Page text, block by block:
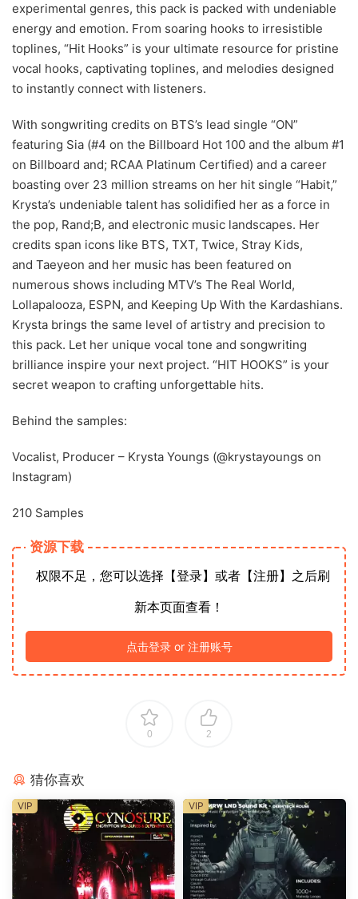
experimental genres, this pack is packed with undeniable
energy and emotion. From soaring hooks to irresistible
toplines, “Hit Hooks” is your ultimate resource for pristine
vocal hooks, captivating toplines, and melodies designed
to instantly connect with listeners.
With songwriting credits on BTS’s lead single “ON”
featuring Sia (#4 on the Billboard Hot 100 and the album #1
on Billboard and; RCAA Platinum Certified) and a career
boasting over 23 million streams on her hit single “Habit,”
Krysta’s undeniable talent has solidified her as a force in
the pop, Rand;B, and electronic music landscapes. Her
credits span icons like BTS, TXT, Twice, Stray Kids,
and Taeyeon and her music has been featured on
numerous shows including MTV’s The Real World,
Lollapalooza, ESPN, and Keeping Up With the Kardashians.
Krysta brings the same level of artistry and precision to
this pack. Let her unique vocal tone and songwriting
brilliance inspire your next project. “HIT HOOKS” is your
secret weapon to crafting unforgettable hits.
Behind the samples:
Vocalist, Producer – Krysta Youngs (@krystayoungs on
Instagram)
210 Samples
资源下载
权限不足，您可以选择【登录】或者【注册】之后刷
新本页面查看！
点击登录 or 注册账号
0 2
猜你喜欢
VIP VIP